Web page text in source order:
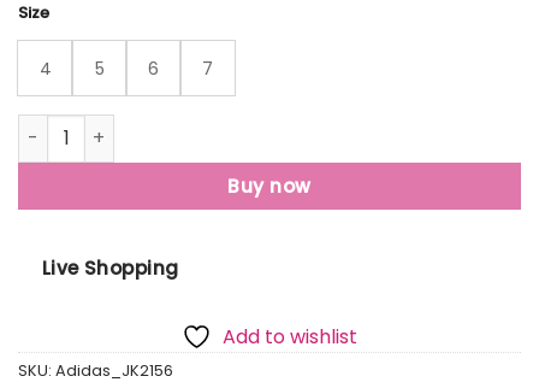
Size
4 5 6 7
Stabile 2.0 Flip Flops quantity
Buy now
Live Shopping
Add to wishlist
SKU: Adidas_JK2156